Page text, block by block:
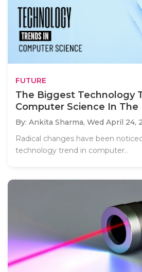
FUTURE
The Biggest Technology
Computer Science In The
By: Ankita Sharma, Wed April 24,
Radical changes have been
technology trend in computer..